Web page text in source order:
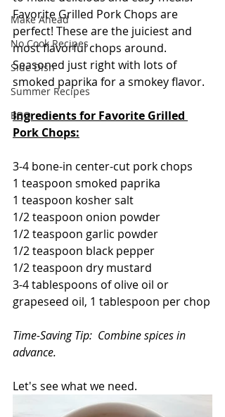
Make Ahead
No Cook Recipes
Side Dish
Summer Recipes
BBQ
Favorite Grilled Pork Chops are
perfect! These are the juiciest and
most flavorful chops around.
Seasoned just right with lots of
smoked paprika for a smokey flavor.
Ingredients for Favorite Grilled
Pork Chops:
3-4 bone-in center-cut pork chops
1 teaspoon smoked paprika
1 teaspoon kosher salt
1/2 teaspoon onion powder
1/2 teaspoon garlic powder
1/2 teaspoon black pepper
1/2 teaspoon dry mustard
3-4 tablespoons of olive oil or
grapeseed oil, 1 tablespoon per chop
Time-Saving Tip:  Combine spices in
advance.
Let's see what we need.